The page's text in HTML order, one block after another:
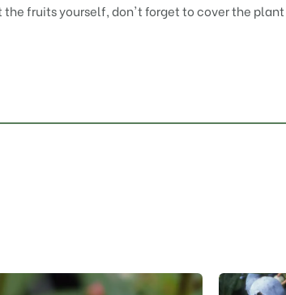
fruits yourself, don't forget to cover the